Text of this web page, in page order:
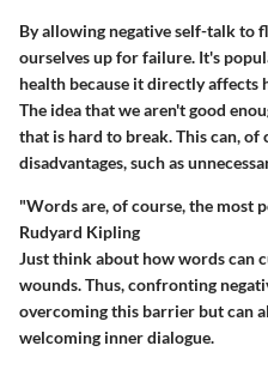
By allowing negative self-talk to
ourselves up for failure. It's
health because it directly
The idea that we aren't good
that is hard to break. This can, of
disadvantages, such as
"Words are, of course, the most
Rudyard Kipling
Just think about how words can
wounds. Thus, confronting
overcoming this barrier but can
welcoming inner dialogue.